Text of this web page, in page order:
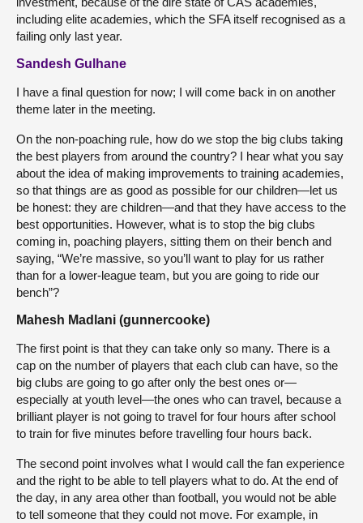
including elite academies, which the SFA itself recognised as a
failing only last year.
Sandesh Gulhane
I have a final question for now; I will come back in on another
theme later in the meeting.
On the non-poaching rule, how do we stop the big clubs taking
the best players from around the country? I hear what you say
about the idea of making improvements to training academies,
so that things are as good as possible for our children—let us
be honest: they are children—and that they have access to the
best opportunities. However, what is to stop the big clubs
coming in, poaching players, sitting them on their bench and
saying, “We’re massive, so you’ll want to play for us rather
than for a lower-league team, but you are going to ride our
bench”?
Mahesh Madlani (gunnercooke)
The first point is that they can take only so many. There is a
cap on the number of players that each club can have, so the
big clubs are going to go after only the best ones or—
especially at youth level—the ones who can travel, because a
brilliant player is not going to travel for four hours after school
to train for five minutes before travelling four hours back.
The second point involves what I would call the fan experience
and the right to be able to tell players what to do. At the end of
the day, in any area other than football, you would not be able
to tell someone that they could not move. For example, in